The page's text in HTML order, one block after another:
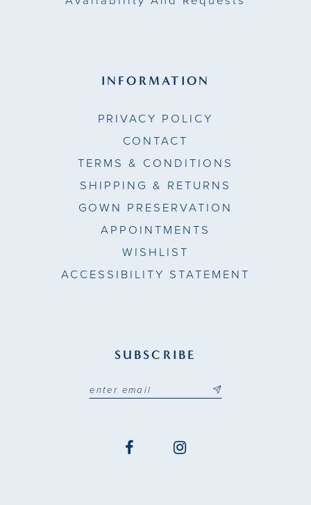
INFORMATION
PRIVACY POLICY
CONTACT
TERMS & CONDITIONS
SHIPPING & RETURNS
GOWN PRESERVATION
APPOINTMENTS
WISHLIST
ACCESSIBILITY STATEMENT
SUBSCRIBE